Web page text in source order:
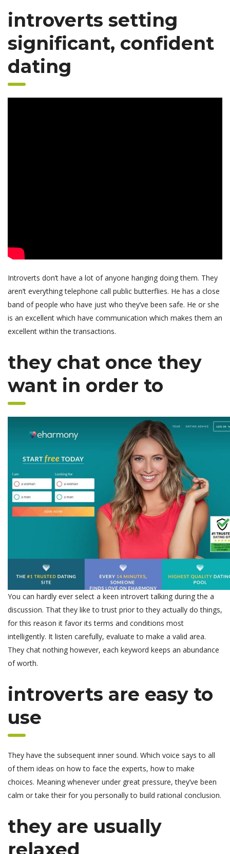
introverts setting
significant, confident
dating
Introverts don’t have a lot of anyone hanging doing them. They
aren’t everything telephone call public butterflies. He has a close
band of people who have just who they’ve been safe. He or she
is an excellent which have communication which makes them an
excellent within the transactions.
they chat once they
want in order to
You can hardly ever select a keen introvert talking during the a
discussion. That they like to trust prior to they actually do things,
for this reason it favor its terms and conditions most
intelligently. It listen carefully, evaluate to make a valid area.
They chat nothing however, each keyword keeps an abundance
of worth.
introverts are easy to
use
They have the subsequent inner sound. Which voice says to all
of them ideas on how to face the experts, how to make
choices. Meaning whenever under great pressure, they’ve been
calm or take their for you personally to build rational conclusion.
they are usually
relaxed